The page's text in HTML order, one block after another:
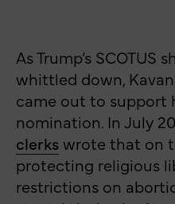
As Trump’s SCOTUS
whittled down,
came out to support
nomination. In July
clerkswrote that on
protecting religious
restrictions on